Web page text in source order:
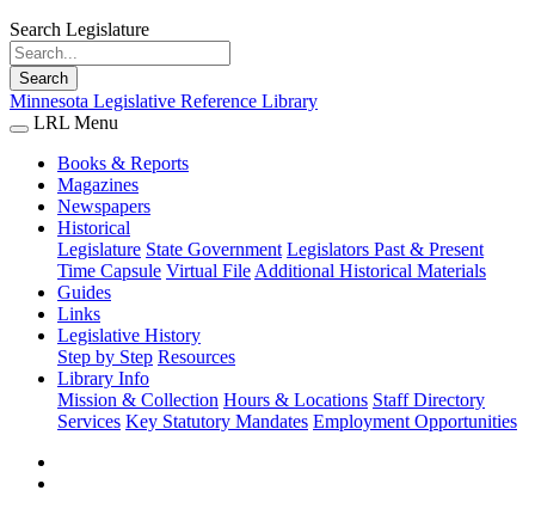
Search Legislature
Search
Minnesota Legislative Reference Library
LRL Menu
Books & Reports
Magazines
Newspapers
Historical
Legislature State Government Legislators Past & Present
Time Capsule Virtual File Additional Historical Materials
Guides
Links
Legislative History
Step by Step Resources
Library Info
Mission & Collection Hours & Locations Staff Directory
Services Key Statutory Mandates Employment Opportunities